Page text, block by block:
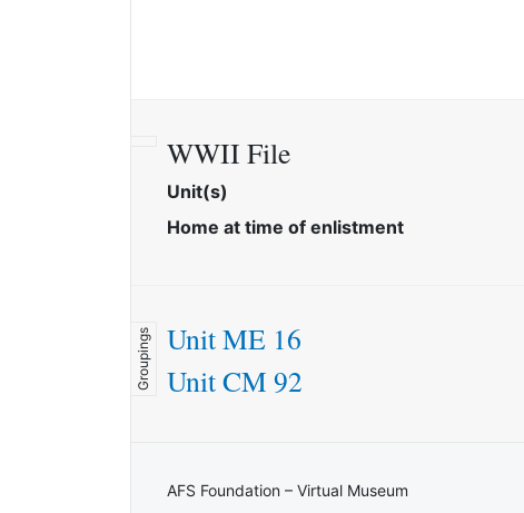
WWII File
Unit(s)
Home at time of enlistment
Groupings Unit ME 16
Unit CM 92
AFS Foundation – Virtual Museum